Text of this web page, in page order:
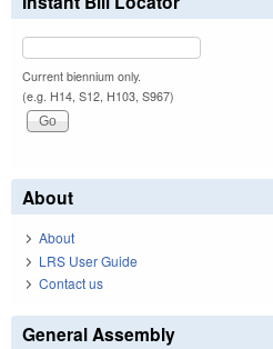
Current biennium only.
(e.g. H14, S12, H103, S967)
About
About
LRS User Guide
Contact us
General Assembly